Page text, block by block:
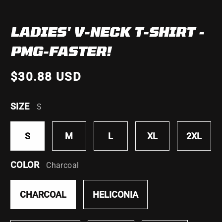
LADIES' V-NECK T-SHIRT -
PMG-FASTER!
$30.88 USD
SIZE S
S M L XL 2XL
COLOR Charcoal
CHARCOAL HELICONIA